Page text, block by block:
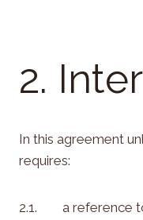
2.
In this agreement
requires:
2.1. a reference to